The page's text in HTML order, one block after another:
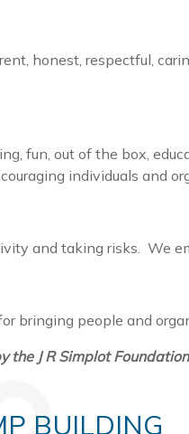
honest, respectful,
fun, out of the box,
individuals and
and taking risks. We
bringing people and
the J R Simplot
BUILDING